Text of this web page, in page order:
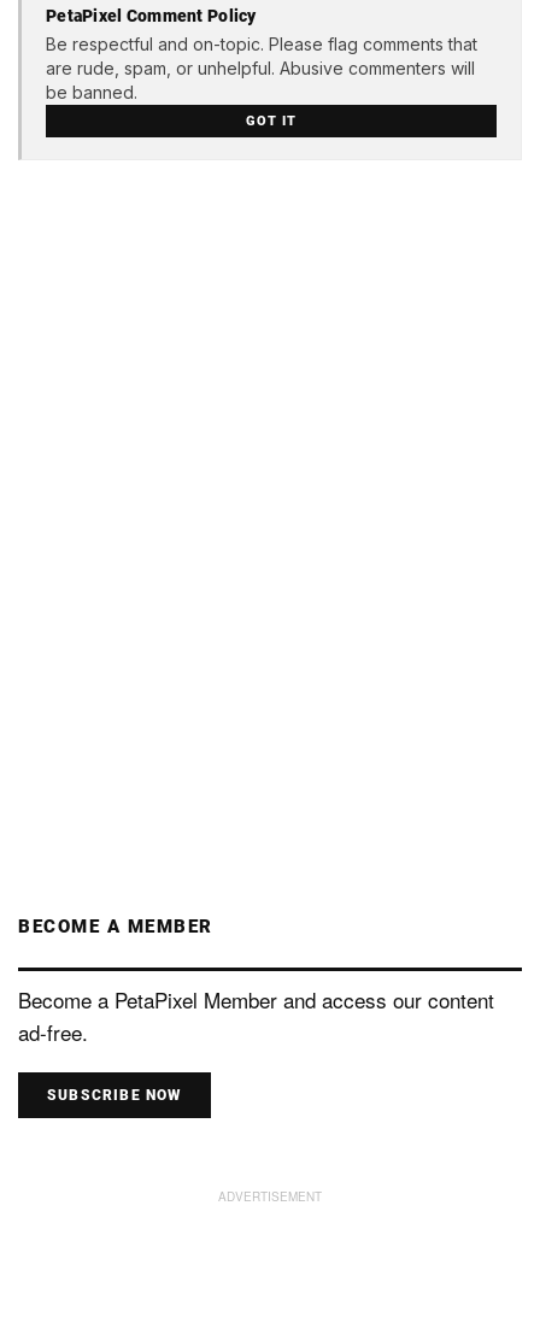
PetaPixel Comment Policy
Be respectful and on-topic. Please flag comments that
are rude, spam, or unhelpful. Abusive commenters will
be banned.
GOT IT
BECOME A MEMBER
Become a PetaPixel Member and access our content
ad-free.
SUBSCRIBE NOW